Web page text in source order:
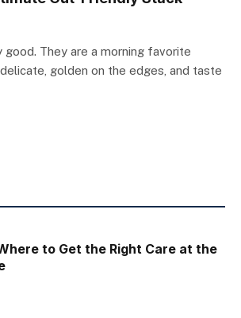
good. They are a morning favorite
golden on the edges, and taste
to Get the Right Care at the